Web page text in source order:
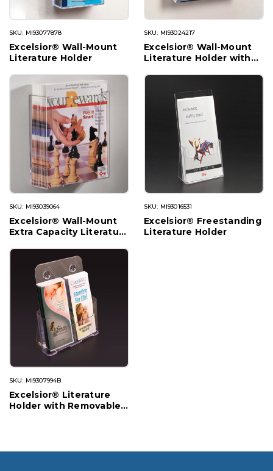
SKU: MI93077878
Excelsior® Wall-Mount
Literature Holder
SKU: MI93024217
Excelsior® Wall-Mount
Literature Holder with
SKU: MI93039064
Excelsior® Wall-Mount
Extra Capacity Literature
SKU: MI93016531
Excelsior® Freestanding
Literature Holder
SKU: MI9307994B
Excelsior® Literature
Holder with Removable